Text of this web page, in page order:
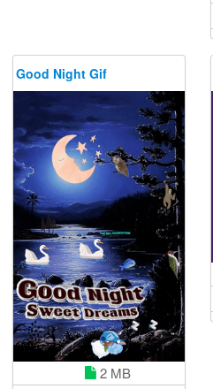
Good Night Gif
2 MB